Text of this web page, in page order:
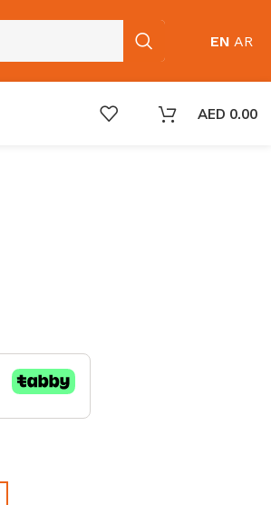
EN AR
AED 0.00